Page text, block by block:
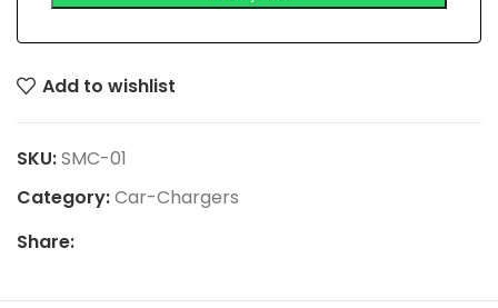
Add to wishlist
SKU:SMC-01
Category:Car-Chargers
Share: